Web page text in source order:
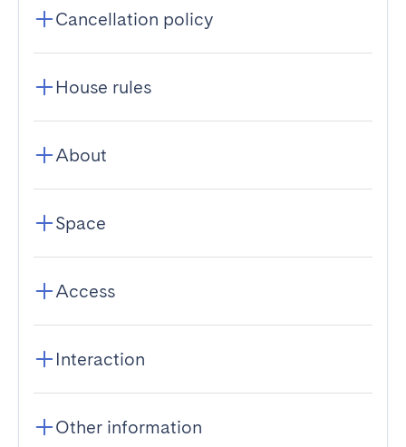
Cancellation policy
House rules
About
Space
Access
Interaction
Other information